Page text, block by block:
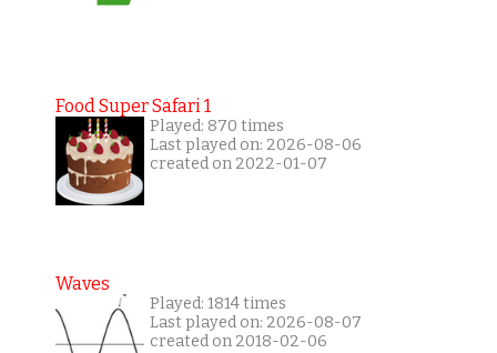
Food Super Safari 1
Played: 870 times
Last played on: 2026-08-06
created on 2022-01-07
Waves
Played: 1814 times
Last played on: 2026-08-07
created on 2018-02-06